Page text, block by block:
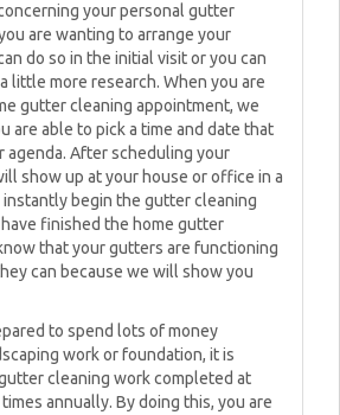
your personal gutter
are wanting to arrange your
do so in the initial visit or you can
little more research. When you are
gutter cleaning appointment, we
are able to pick a time and date that
agenda. After scheduling your
show up at your house or office in a
instantly begin the gutter cleaning
finished the home gutter
that your gutters are functioning
can because we will show you
to spend lots of money
work or foundation, it is
cleaning work completed at
annually. By doing this, you are